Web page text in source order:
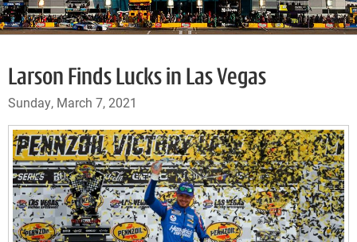
Larson Finds Lucks in Las Vegas
Sunday, March 7, 2021